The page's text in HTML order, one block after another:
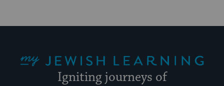
Igniting journeys of